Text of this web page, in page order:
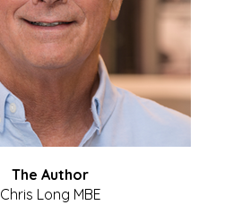
The Author
Chris Long MBE